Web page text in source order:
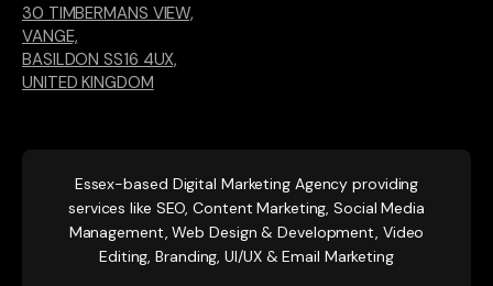
30 TIMBERMANS VIEW,
VANGE,
BASILDON SS16 4UX,
UNITED KINGDOM
Essex-based Digital Marketing Agency providing
services like SEO, Content Marketing, Social Media
Management, Web Design & Development, Video
Editing, Branding, UI/UX & Email Marketing